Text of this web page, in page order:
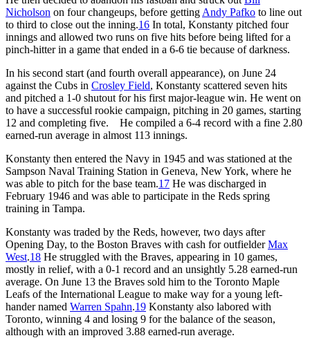
Nicholson on four changeups, before getting Andy Pafko to line out
to third to close out the inning.16 In total, Konstanty pitched four
innings and allowed two runs on five hits before being lifted for a
pinch-hitter in a game that ended in a 6-6 tie because of darkness.
In his second start (and fourth overall appearance), on June 24
against the Cubs in Crosley Field, Konstanty scattered seven hits
and pitched a 1-0 shutout for his first major-league win. He went on
to have a successful rookie campaign, pitching in 20 games, starting
12 and completing five. He compiled a 6-4 record with a fine 2.80
earned-run average in almost 113 innings.
Konstanty then entered the Navy in 1945 and was stationed at the
Sampson Naval Training Station in Geneva, New York, where he
was able to pitch for the base team.17 He was discharged in
February 1946 and was able to participate in the Reds spring
training in Tampa.
Konstanty was traded by the Reds, however, two days after
Opening Day, to the Boston Braves with cash for outfielderMax
West.18 He struggled with the Braves, appearing in 10 games,
mostly in relief, with a 0-1 record and an unsightly 5.28 earned-run
average. On June 13 the Braves sold him to the Toronto Maple
Leafs of the International League to make way for a young left-
hander named Warren Spahn.19 Konstanty also labored with
Toronto, winning 4 and losing 9 for the balance of the season,
although with an improved 3.88 earned-run average.